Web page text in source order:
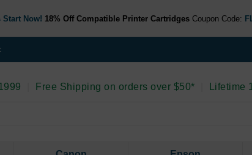
Now! 18% Off Compatible Printer Cartridges Coupon Code:
Free Shipping on orders over $50* Lifetime